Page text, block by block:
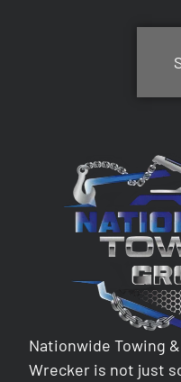
Nationwide Towing
Wrecker is not just